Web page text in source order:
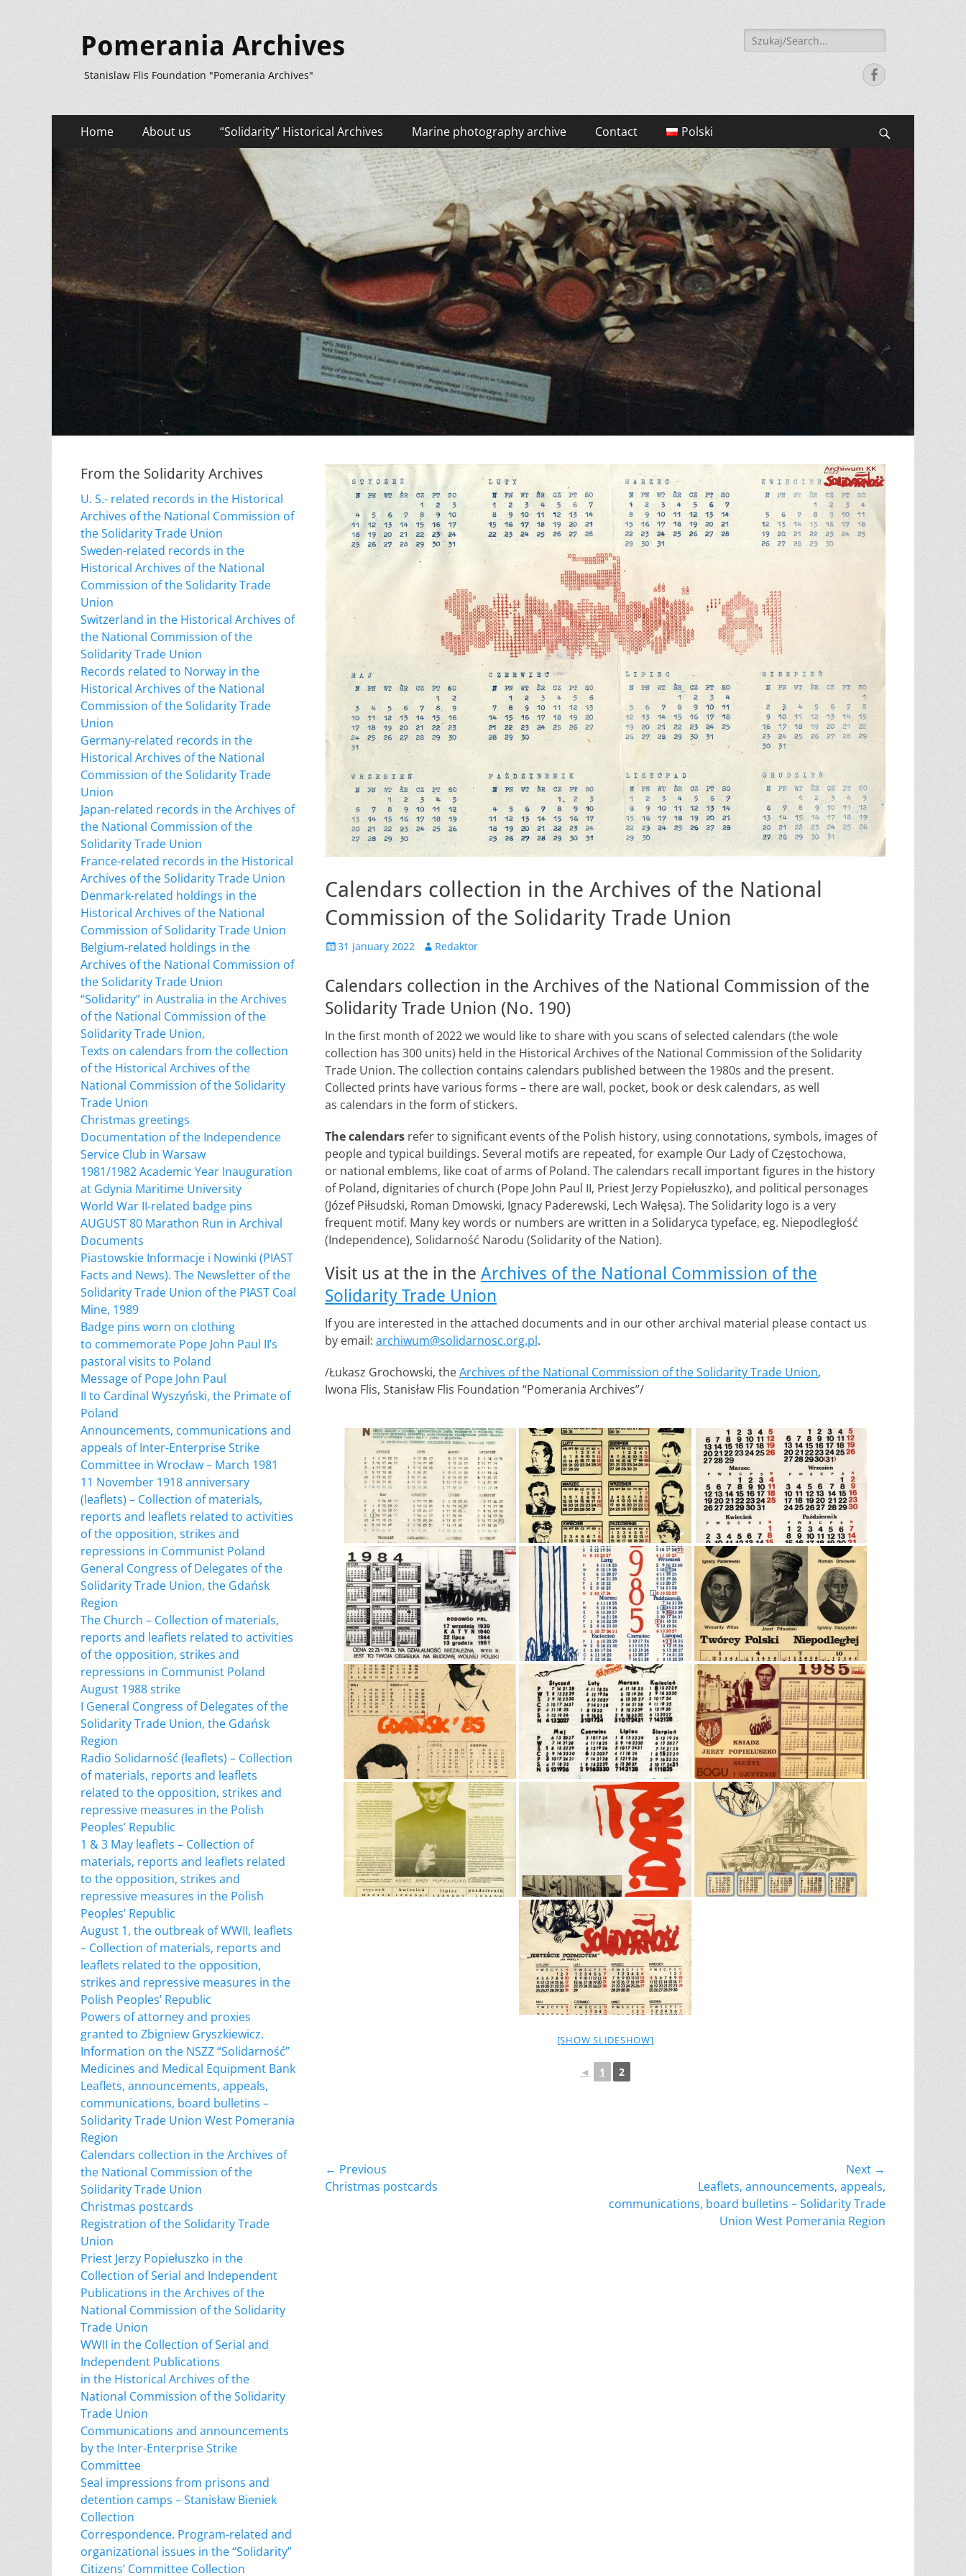
Pomerania Archives
Stanislaw Flis Foundation "Pomerania Archives"
Search
for:
Facebook
Primary
Menu
content
Home About us “Solidarity” Historical Archives Marine photography archive Contact Polski
Calendars collection in the Archives of the National
Commission of the Solidarity Trade Union
Posted
31 January 2022 Author
Redaktor
Calendars collection in the Archives of the National Commission of the
Solidarity Trade Union (No. 190)
In the first month of 2022 we would like to share with you scans of selected calendars (the wole
collection has 300 units) held in the Historical Archives of the National Commission of the Solidarity
Trade Union. The collection contains calendars published between the 1980s and the present.
Collected prints have various forms – there are wall, pocket, book or desk calendars, as well
as calendars in the form of stickers.
The calendars refer to significant events of the Polish history, using connotations, symbols, images of
people and typical buildings. Several motifs are repeated, for example Our Lady of Częstochowa,
or national emblems, like coat of arms of Poland. The calendars recall important figures in the history
of Poland, dignitaries of church (Pope John Paul II, Priest Jerzy Popiełuszko), and political personages
(Józef Piłsudski, Roman Dmowski, Ignacy Paderewski, Lech Wałęsa). The Solidarity logo is a very
frequent motif. Many key words or numbers are written in a Solidaryca typeface, eg. Niepodległość
(Independence), Solidarność Narodu (Solidarity of the Nation).
Visit us at the in the Archives of the National Commission of the
Solidarity Trade Union
If you are interested in the attached documents and in our other archival material please contact us
by email: archiwum@solidarnosc.org.pl.
/Łukasz Grochowski, theArchives of the National Commission of the Solidarity Trade Union,
Iwona Flis, Stanisław Flis Foundation “Pomerania Archives”/
[SHOW SLIDESHOW]
◄ 1 2
Post
navigation
← Previous
Previous
Christmas postcards
Next →
post:
Leaflets, announcements, appeals,
communications, board bulletins – Solidarity Trade
Union West Pomerania Region
From the Solidarity Archives
U. S.- related records in the Historical
Archives of the National Commission of
the Solidarity Trade Union
Sweden-related records in the
Historical Archives of the National
Commission of the Solidarity Trade
Union
Switzerland in the Historical Archives of
the National Commission of the
Solidarity Trade Union
Records related to Norway in the
Historical Archives of the National
Commission of the Solidarity Trade
Union
Germany-related records in the
Historical Archives of the National
Commission of the Solidarity Trade
Union
Japan-related records in the Archives of
the National Commission of the
Solidarity Trade Union
France-related records in the Historical
Archives of the Solidarity Trade Union
Denmark-related holdings in the
Historical Archives of the National
Commission of Solidarity Trade Union
Belgium-related holdings in the
Archives of the National Commission of
the Solidarity Trade Union
“Solidarity” in Australia in the Archives
of the National Commission of the
Solidarity Trade Union,
Texts on calendars from the collection
of the Historical Archives of the
National Commission of the Solidarity
Trade Union
Christmas greetings
Documentation of the Independence
Service Club in Warsaw
1981/1982 Academic Year Inauguration
at Gdynia Maritime University
World War II-related badge pins
AUGUST 80 Marathon Run in Archival
Documents
Piastowskie Informacje i Nowinki (PIAST
Facts and News). The Newsletter of the
Solidarity Trade Union of the PIAST Coal
Mine, 1989
Badge pins worn on clothing
to commemorate Pope John Paul II’s
pastoral visits to Poland
Message of Pope John Paul
II to Cardinal Wyszyński, the Primate of
Poland
Announcements, communications and
appeals of Inter-Enterprise Strike
Committee in Wrocław – March 1981
11 November 1918 anniversary
(leaflets) – Collection of materials,
reports and leaflets related to activities
of the opposition, strikes and
repressions in Communist Poland
General Congress of Delegates of the
Solidarity Trade Union, the Gdańsk
Region
The Church – Collection of materials,
reports and leaflets related to activities
of the opposition, strikes and
repressions in Communist Poland
August 1988 strike
I General Congress of Delegates of the
Solidarity Trade Union, the Gdańsk
Region
Radio Solidarność (leaflets) – Collection
of materials, reports and leaflets
related to the opposition, strikes and
repressive measures in the Polish
Peoples’ Republic
1 & 3 May leaflets – Collection of
materials, reports and leaflets related
to the opposition, strikes and
repressive measures in the Polish
Peoples’ Republic
August 1, the outbreak of WWII, leaflets
– Collection of materials, reports and
leaflets related to the opposition,
strikes and repressive measures in the
Polish Peoples’ Republic
Powers of attorney and proxies
granted to Zbigniew Gryszkiewicz.
Information on the NSZZ “Solidarność”
Medicines and Medical Equipment Bank
Leaflets, announcements, appeals,
communications, board bulletins –
Solidarity Trade Union West Pomerania
Region
Calendars collection in the Archives of
the National Commission of the
Solidarity Trade Union
Christmas postcards
Registration of the Solidarity Trade
Union
Priest Jerzy Popiełuszko in the
Collection of Serial and Independent
Publications in the Archives of the
National Commission of the Solidarity
Trade Union
WWII in the Collection of Serial and
Independent Publications
in the Historical Archives of the
National Commission of the Solidarity
Trade Union
Communications and announcements
by the Inter-Enterprise Strike
Committee
Seal impressions from prisons and
detention camps – Stanisław Bieniek
Collection
Correspondence. Program-related and
organizational issues in the “Solidarity”
Citizens’ Committee Collection